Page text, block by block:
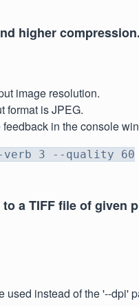
higher compression.
image resolution.
format is JPEG.
in the console
verb 3 --quality 60
a TIFF file of given
used instead of the '--dpi'